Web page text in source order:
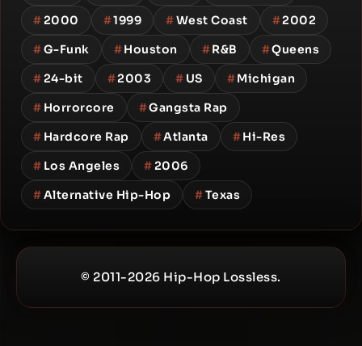
#2000 #1999 #West Coast #2002
#G-Funk #Houston #R&B #Queens
#24-bit #2003 # US #Michigan
# Horrorcore #Gangsta Rap
# Hardcore Rap #Atlanta #Hi-Res
# Los Angeles #2006
#Alternative Hip-Hop #Texas
© 2011-2026 Hip-Hop Lossless.